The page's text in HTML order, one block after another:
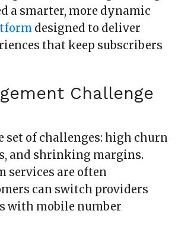
a smarter, more dynamic
designed to deliver
that keep subscribers
Challenge
set of challenges: high churn
and shrinking margins.
services are often
can switch providers
with mobile number